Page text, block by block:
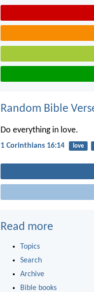
Random Bible
Do everything in love.
1 Corinthians 16:14 love
Read more
Topics
Search
Archive
Bible books